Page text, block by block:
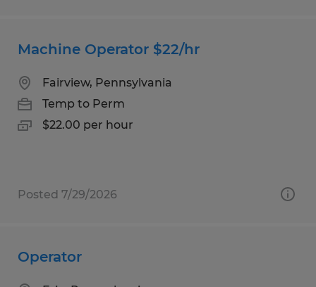
Machine Operator $22/hr
Fairview, Pennsylvania
Temp to Perm
$22.00 per hour
Posted 7/29/2026
Operator